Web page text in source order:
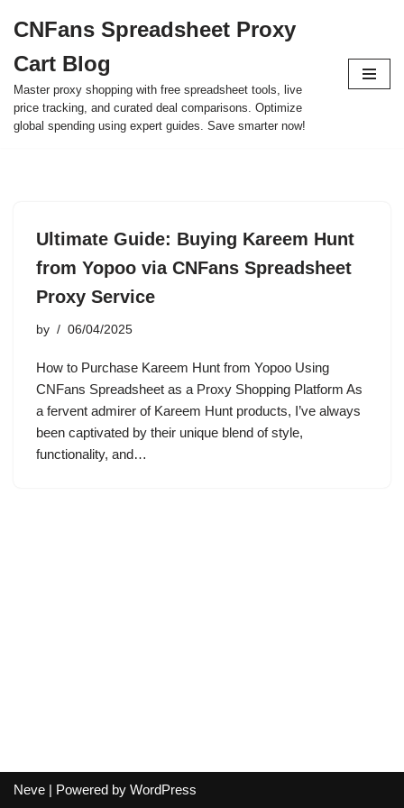
to
content
CNFans Spreadsheet Proxy
Cart Blog
Master proxy shopping with free spreadsheet tools, live
price tracking, and curated deal comparisons. Optimize
global spending using expert guides. Save smarter now!
Ultimate Guide: Buying Kareem Hunt
from Yopoo via CNFans Spreadsheet
Proxy Service
by 06/04/2025
How to Purchase Kareem Hunt from Yopoo Using
CNFans Spreadsheet as a Proxy Shopping Platform As
a fervent admirer of Kareem Hunt products, I’ve always
been captivated by their unique blend of style,
functionality, and…
Neve | Powered by WordPress